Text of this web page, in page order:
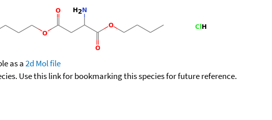
as a2d Mol file
Use this link for bookmarking this species for future reference.